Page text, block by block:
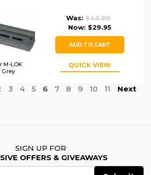
M-LOK
Was:$42.90
Now: $29.95
ADD TO CART
QUICK VIEW
3 4 5 6 7 8 9 10 11 Next
SIGN UP FOR
OFFERS & GIVEAWAYS